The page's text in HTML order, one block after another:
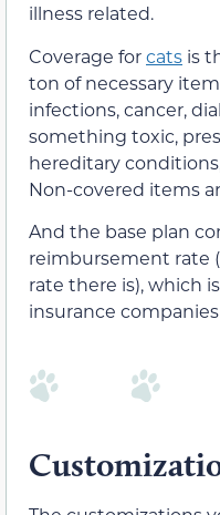
illness related.
Coverage forcats is
ton of necessary
infections, cancer,
something toxic,
hereditary
Non-covered items
And the base plan
reimbursement rate
rate there is), which
insurance